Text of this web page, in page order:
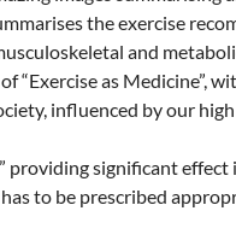
the exercise
and
“Exercise as Medicine”,
influenced by our
providing significant
to be prescribed